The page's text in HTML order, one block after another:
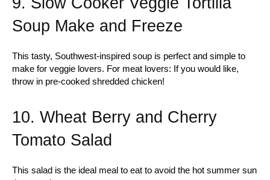
Soup Make and Freeze
This tasty, Southwest-inspired soup is perfect and simple to
make for veggie lovers. For meat lovers: If you would like,
throw in pre-cooked shredded chicken!
10. Wheat Berry and Cherry
Tomato Salad
This salad is the ideal meal to eat to avoid the hot summer sun